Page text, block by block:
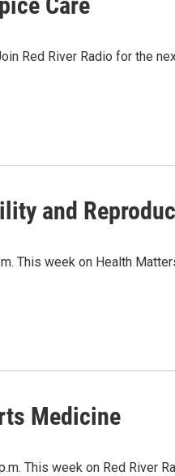
Red River Radio for the
and
This week on Health
Medicine
This week on Red River